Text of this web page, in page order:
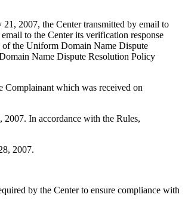
2007, the Center transmitted by email to
to the Center its verification response
of the Uniform Domain Name Dispute
Name Dispute Resolution Policy
Complainant which was received on
2007. In accordance with the Rules,
2007.
by the Center to ensure compliance with